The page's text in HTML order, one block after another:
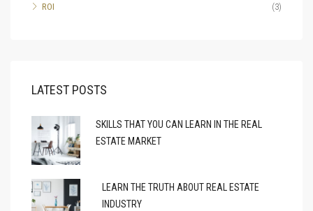
ROI (3)
LATEST POSTS
SKILLS THAT YOU CAN LEARN IN THE REAL
ESTATE MARKET
LEARN THE TRUTH ABOUT REAL ESTATE
INDUSTRY